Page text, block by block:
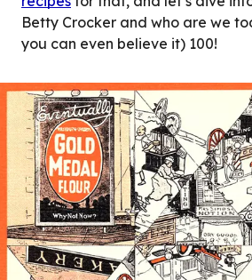
Betty Crocker and who are we
you can even believe it) 100!